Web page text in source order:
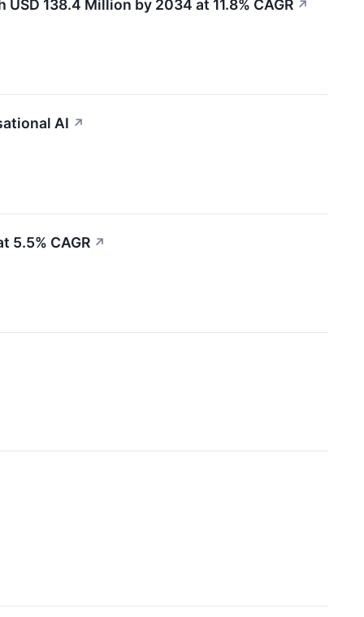
138.4 Million by 2034 at 11.8% CAGR ↗
AI ↗
5.5% CAGR ↗